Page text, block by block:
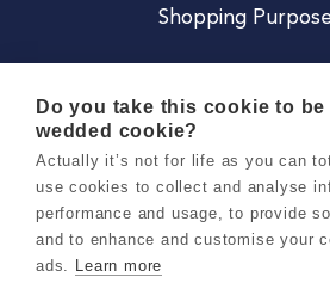
Shopping
Careers
Do you take this cookie to be
wedded cookie?
Actually it’s not for life as you can
use cookies to collect and analyse
performance and usage, to provide
and to enhance and customise your
ads. Learn more